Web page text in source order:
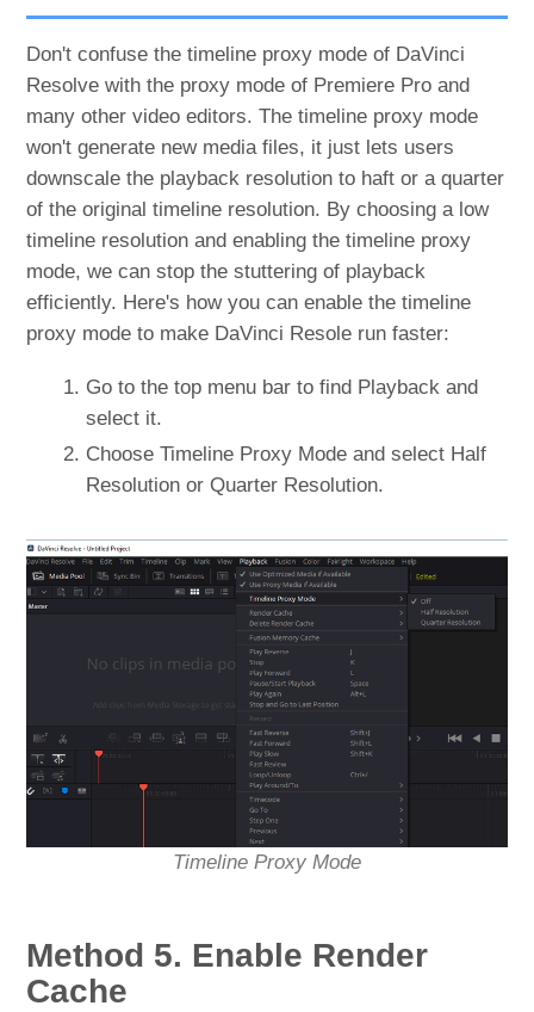
Don't confuse the timeline proxy mode of DaVinci
Resolve with the proxy mode of Premiere Pro and
many other video editors. The timeline proxy mode
won't generate new media files, it just lets users
downscale the playback resolution to haft or a quarter
of the original timeline resolution. By choosing a low
timeline resolution and enabling the timeline proxy
mode, we can stop the stuttering of playback
efficiently. Here's how you can enable the timeline
proxy mode to make DaVinci Resole run faster:
Go to the top menu bar to find Playback and
select it.
Choose Timeline Proxy Mode and select Half
Resolution or Quarter Resolution.
Timeline Proxy Mode
Method 5. Enable Render
Cache